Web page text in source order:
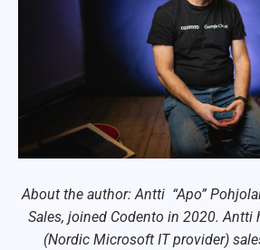
About the author: Antti “Apo”
Sales, joined Codento in 2020. Antti
(Nordic Microsoft IT provider)